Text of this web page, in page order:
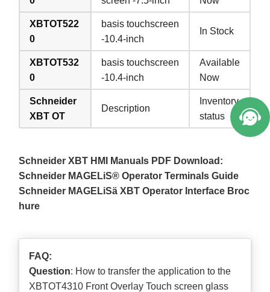
XBTOT522
0
basis touchscreen
-10.4-inch
In Stock
XBTOT532
0
basis touchscreen
-10.4-inch
Available
Now
Schneider
XBT OT
Description
Inventory
status
Schneider XBT HMI Manuals PDF Download:
Schneider MAGELiS® Operator Terminals Guide
Schneider MAGELiSä XBT Operator Interface Broc
hure
FAQ:
Question: How to transfer the application to the
XBTOT4310 Front Overlay Touch screen glass